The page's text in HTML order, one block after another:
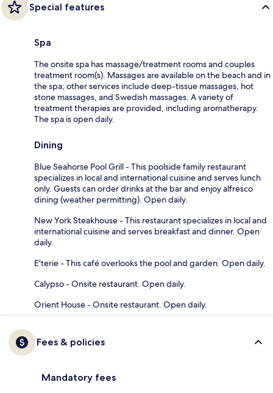
Special features
Spa
The onsite spa has massage/treatment rooms and couples
treatment room(s). Massages are available on the beach and in
the spa; other services include deep-tissue massages, hot
stone massages, and Swedish massages. A variety of
treatment therapies are provided, including aromatherapy.
The spa is open daily.
Dining
Blue Seahorse Pool Grill - This poolside family restaurant
specializes in local and international cuisine and serves lunch
only. Guests can order drinks at the bar and enjoy alfresco
dining (weather permitting). Open daily.
New York Steakhouse - This restaurant specializes in local and
international cuisine and serves breakfast and dinner. Open
daily.
E'terie - This café overlooks the pool and garden. Open daily.
Calypso - Onsite restaurant. Open daily.
Orient House - Onsite restaurant. Open daily.
Fees & policies
Mandatory fees